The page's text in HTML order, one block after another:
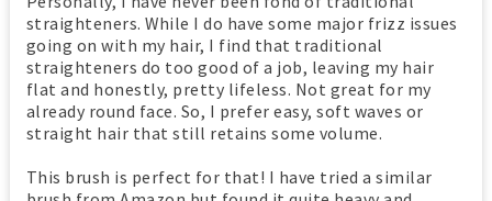
straighteners. While I do have some major frizz issues
going on with my hair, I find that traditional
straighteners do too good of a job, leaving my hair
flat and honestly, pretty lifeless. Not great for my
already round face. So, I prefer easy, soft waves or
straight hair that still retains some volume.
This brush is perfect for that! I have tried a similar